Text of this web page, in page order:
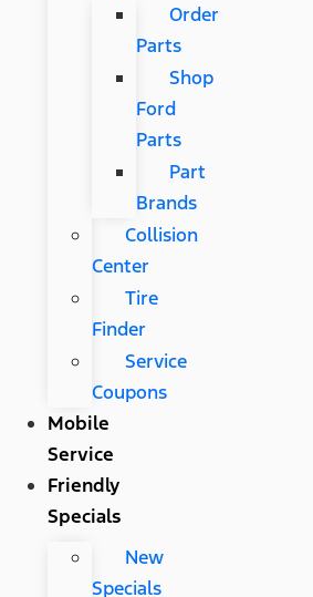
Order
Parts
Shop
Ford
Parts
Part
Brands
Collision
Center
Tire
Finder
Service
Coupons
Mobile
Service
Friendly
Specials
New
Specials